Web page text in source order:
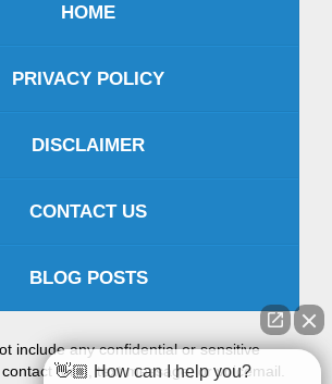
HOME
PRIVACY POLICY
DISCLAIMER
CONTACT US
BLOG POSTS
include any confidential or sensitive
form, text message, or voicemail.
👋🏼 How can I help you?